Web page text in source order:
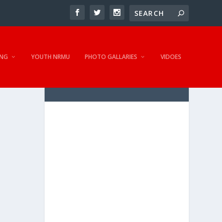
YOUTH NRMU PHOTO GALLARIES VIDOES